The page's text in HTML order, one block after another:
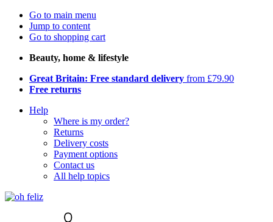
Go to main menu
Jump to content
Go to shopping cart
Beauty, home & lifestyle
Great Britain: Free standard delivery from £79.90
Free returns
Help
Where is my order?
Returns
Delivery costs
Payment options
Contact us
All help topics